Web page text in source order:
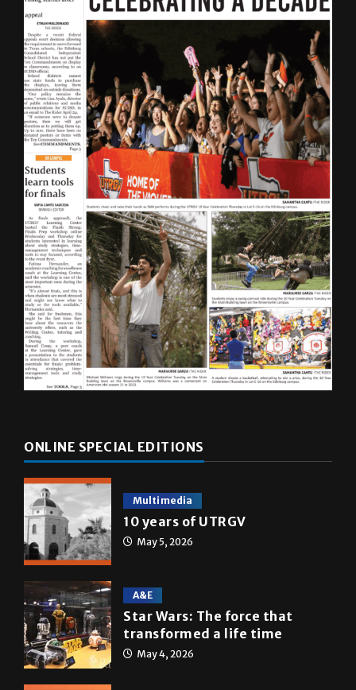
ONLINE SPECIAL EDITIONS
Multimedia
10 years of UTRGV
May 5, 2026
A&E
Star Wars: The force that
transformed a life time
May 4, 2026